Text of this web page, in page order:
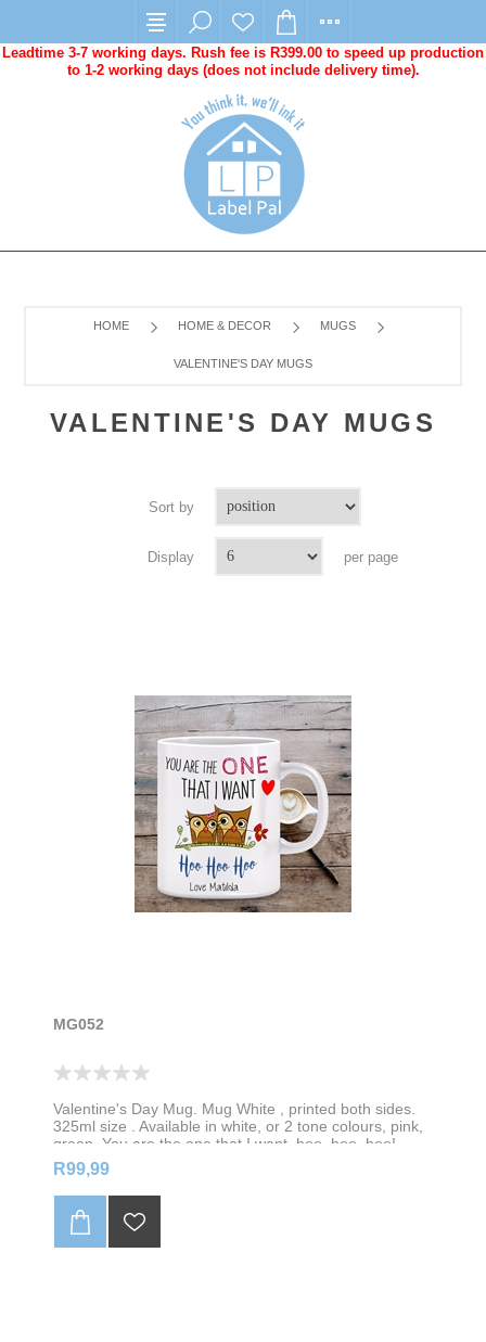
Leadtime 3-7 working days. Rush fee is R399.00 to speed up production
to 1-2 working days (does not include delivery time).
HOME HOME & DECOR MUGS
VALENTINE'S DAY MUGS
VALENTINE'S DAY MUGS
Sort by
Display per page
MG052
Valentine's Day Mug. Mug White , printed both sides.
325ml size . Available in white, or 2 tone colours, pink,
green, You are the one that I want, hoo, hoo, hoo!
Personalise with your name
R99,99